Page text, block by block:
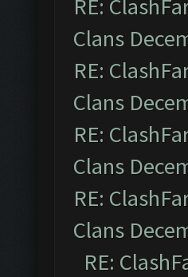
RE:
Clans
RE:
Clans
RE:
Clans
RE:
Clans
RE: